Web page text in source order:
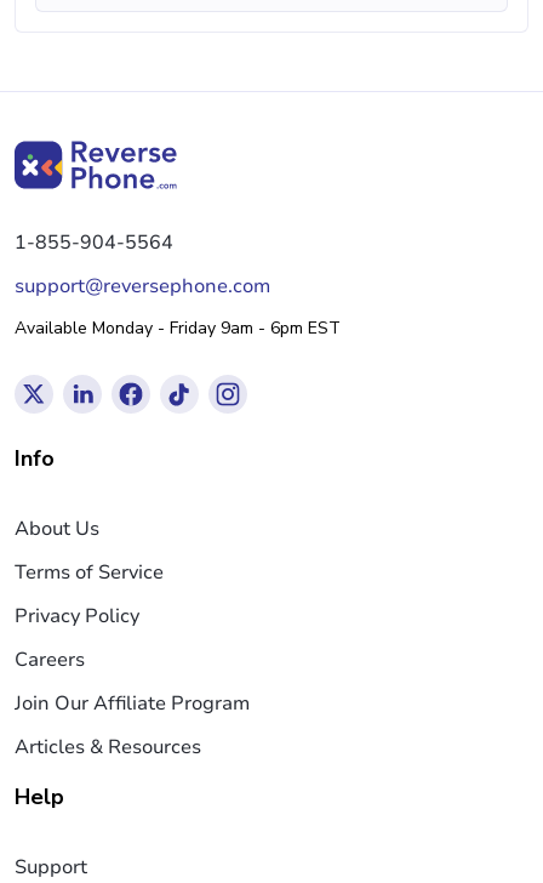
1-855-904-5564
support@reversephone.com
Available Monday - Friday 9am - 6pm EST
Info
About Us
Terms of Service
Privacy Policy
Careers
Join Our Affiliate Program
Articles & Resources
Help
Support